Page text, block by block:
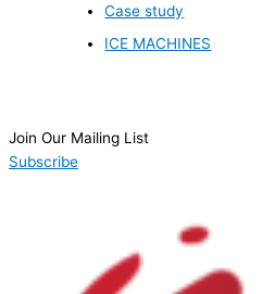
Case study
ICE MACHINES
Join Our Mailing List
Subscribe